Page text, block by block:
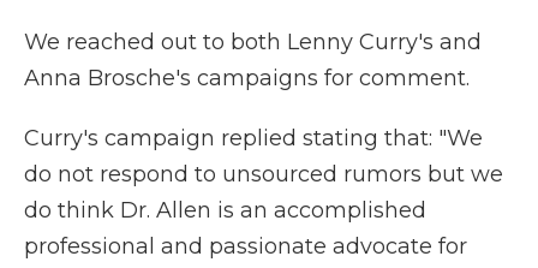
We reached out to both Lenny Curry's and
Anna Brosche's campaigns for comment.
Curry's campaign replied stating that: "We
do not respond to unsourced rumors but we
do think Dr. Allen is an accomplished
professional and passionate advocate for